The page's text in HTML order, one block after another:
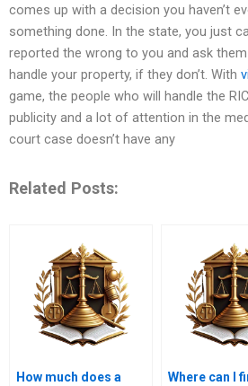
comes up with a decision you haven’t
something done. In the state, you just
reported the wrong to you and ask
handle your property, if they don’t. With
game, the people who will handle the
publicity and a lot of attention in the
court case doesn’t have any
Related Posts:
How much does a
Where can I